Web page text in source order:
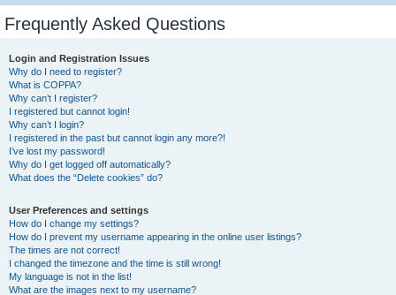
Frequently Asked Questions
Login and Registration Issues
Why do I need to register?
What is COPPA?
Why can’t I register?
I registered but cannot login!
Why can’t I login?
I registered in the past but cannot login any more?!
I’ve lost my password!
Why do I get logged off automatically?
What does the “Delete cookies” do?
User Preferences and settings
How do I change my settings?
How do I prevent my username appearing in the online user listings?
The times are not correct!
I changed the timezone and the time is still wrong!
My language is not in the list!
What are the images next to my username?